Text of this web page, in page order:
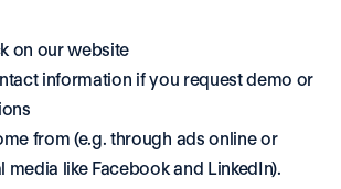
on our website
information if you request demo or
from (e.g. through ads online or
media like Facebook and LinkedIn).